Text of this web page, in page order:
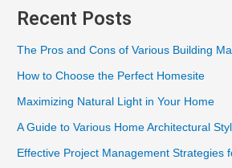
Recent Posts
The Pros and Cons of Various Building
How to Choose the Perfect Homesite
Maximizing Natural Light in Your Home
A Guide to Various Home Architectural
Effective Project Management Strategies